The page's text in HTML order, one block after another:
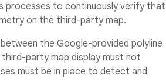
processes to continuously verify that
on the third-party map.
the Google-provided polyline
party map display must not
must be in place to detect and